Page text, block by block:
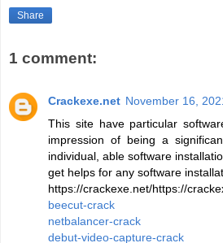
Share
1 comment:
Crackexe.net November 16,
This site have particular
impression of being a
individual, able software
get helps for any software
https://crackexe.net/https://
beecut-crack
netbalancer-crack
debut-video-capture-crack